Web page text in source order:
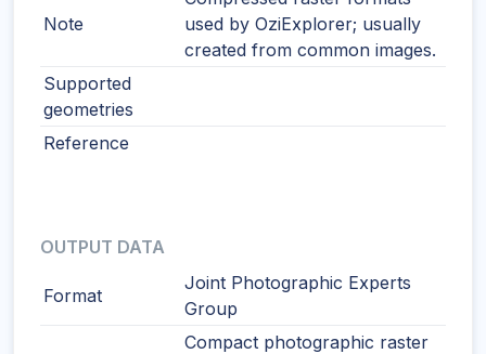
Note
used by OziExplorer; usually
created from common images.
Supported
geometries
Reference
OUTPUT DATA
Format
Joint Photographic Experts
Group
Compact photographic raster